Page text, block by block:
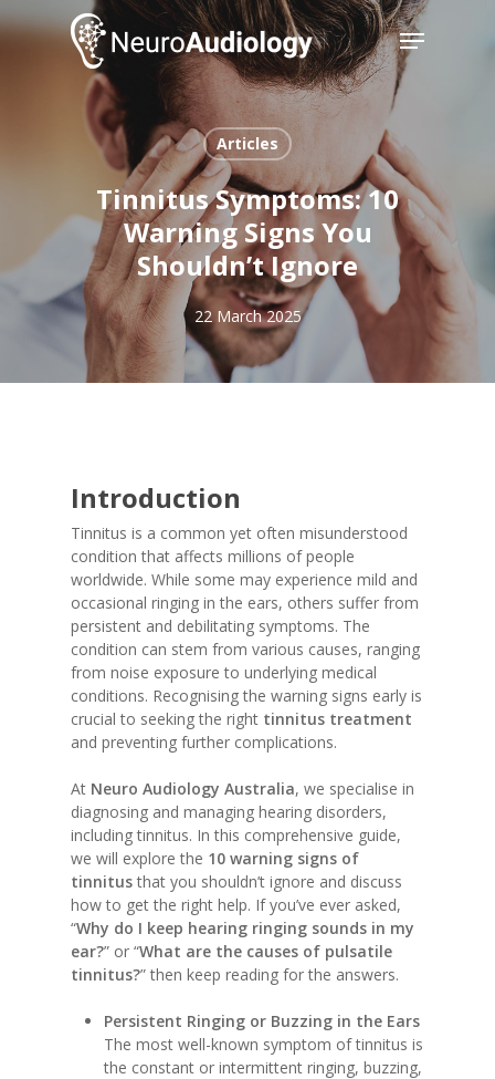
to
Menu
Articles
Tinnitus Symptoms: 10
Warning Signs You
Shouldn’t Ignore
22 March 2025
Introduction
Tinnitus is a common yet often misunderstood
condition that affects millions of people
worldwide. While some may experience mild and
occasional ringing in the ears, others suffer from
persistent and debilitating symptoms. The
condition can stem from various causes, ranging
from noise exposure to underlying medical
conditions. Recognising the warning signs early is
crucial to seeking the right tinnitus treatment
and preventing further complications.
At Neuro Audiology Australia, we specialise in
diagnosing and managing hearing disorders,
including tinnitus. In this comprehensive guide,
we will explore the 10 warning signs of
tinnitusthat you shouldn’t ignore and discuss
how to get the right help. If you’ve ever asked,
“Why do I keep hearing ringing sounds in my
ear?” or “What are the causes of pulsatile
tinnitus?” then keep reading for the answers.
Persistent Ringing or Buzzing in the Ears
The most well-known symptom of tinnitus is
the constant or intermittent ringing, buzzing,